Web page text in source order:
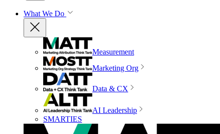
What We Do
Measurement
Marketing Org
Data & CX
AI Leadership
SMARTIES